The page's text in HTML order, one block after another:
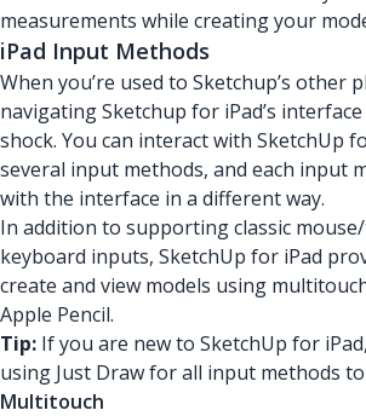
measurements while creating your
iPad Input Methods
When you’re used to Sketchup’s other
navigating Sketchup for iPad’s
shock. You can interact with SketchUp
several input methods, and each input
with the interface in a different way.
In addition to supporting classic
keyboard inputs, SketchUp for iPad
create and view models using
Apple Pencil.
Tip: If you are new to SketchUp for
using Just Draw for all input methods
Multitouch